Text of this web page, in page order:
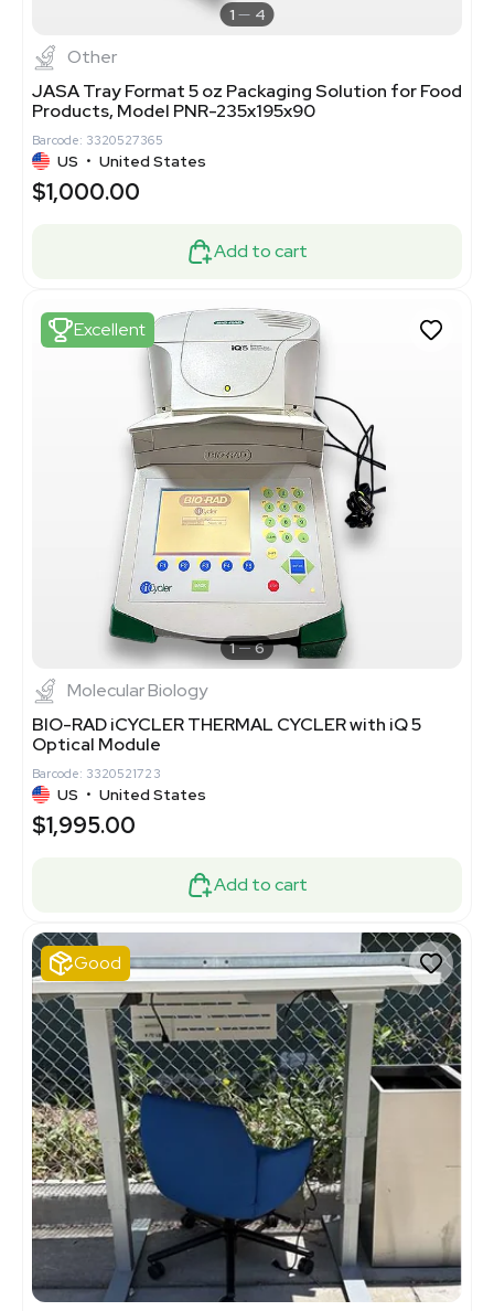
1 4
Other
JASA Tray Format 5 oz Packaging Solution for Food
Products, Model PNR-235x195x90
Barcode: 3320527365
US • United States
$1,000.00
Add to cart
Excellent
1 6
Molecular Biology
BIO-RAD iCYCLER THERMAL CYCLER with iQ 5
Optical Module
Barcode: 3320521723
US • United States
$1,995.00
Add to cart
Good